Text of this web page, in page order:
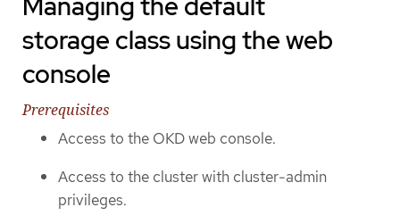
storage class using the web
console
Prerequisites
Access to the OKD web console.
Access to the cluster with cluster-admin
privileges.